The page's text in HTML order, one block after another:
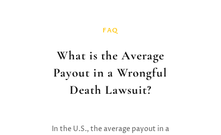
FAQ
What is the Average
Payout in a Wrongful
Death Lawsuit?
In the U.S., the average payout in a